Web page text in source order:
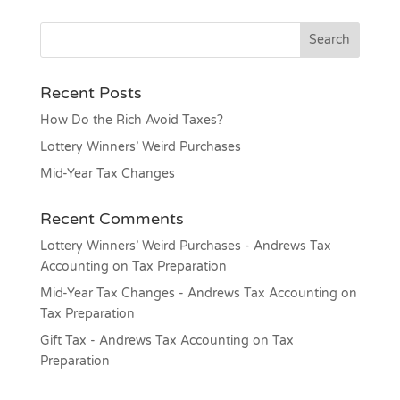
Recent Posts
How Do the Rich Avoid Taxes?
Lottery Winners’ Weird Purchases
Mid-Year Tax Changes
Recent Comments
Lottery Winners’ Weird Purchases - Andrews Tax
Accounting on Tax Preparation
Mid-Year Tax Changes - Andrews Tax Accounting on
Tax Preparation
Gift Tax - Andrews Tax Accounting on Tax
Preparation